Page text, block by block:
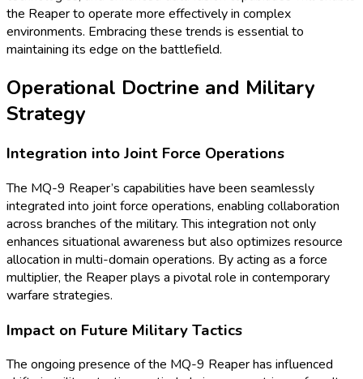
the Reaper to operate more effectively in complex
environments. Embracing these trends is essential to
maintaining its edge on the battlefield.
Operational Doctrine and Military
Strategy
Integration into Joint Force Operations
The MQ-9 Reaper’s capabilities have been seamlessly
integrated into joint force operations, enabling collaboration
across branches of the military. This integration not only
enhances situational awareness but also optimizes resource
allocation in multi-domain operations. By acting as a force
multiplier, the Reaper plays a pivotal role in contemporary
warfare strategies.
Impact on Future Military Tactics
The ongoing presence of the MQ-9 Reaper has influenced